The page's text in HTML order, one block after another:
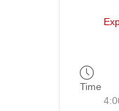
Time